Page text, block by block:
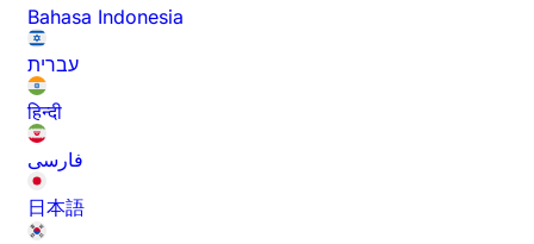
Bahasa Indonesia
עברית
हिन्दी
فارسی
日本語